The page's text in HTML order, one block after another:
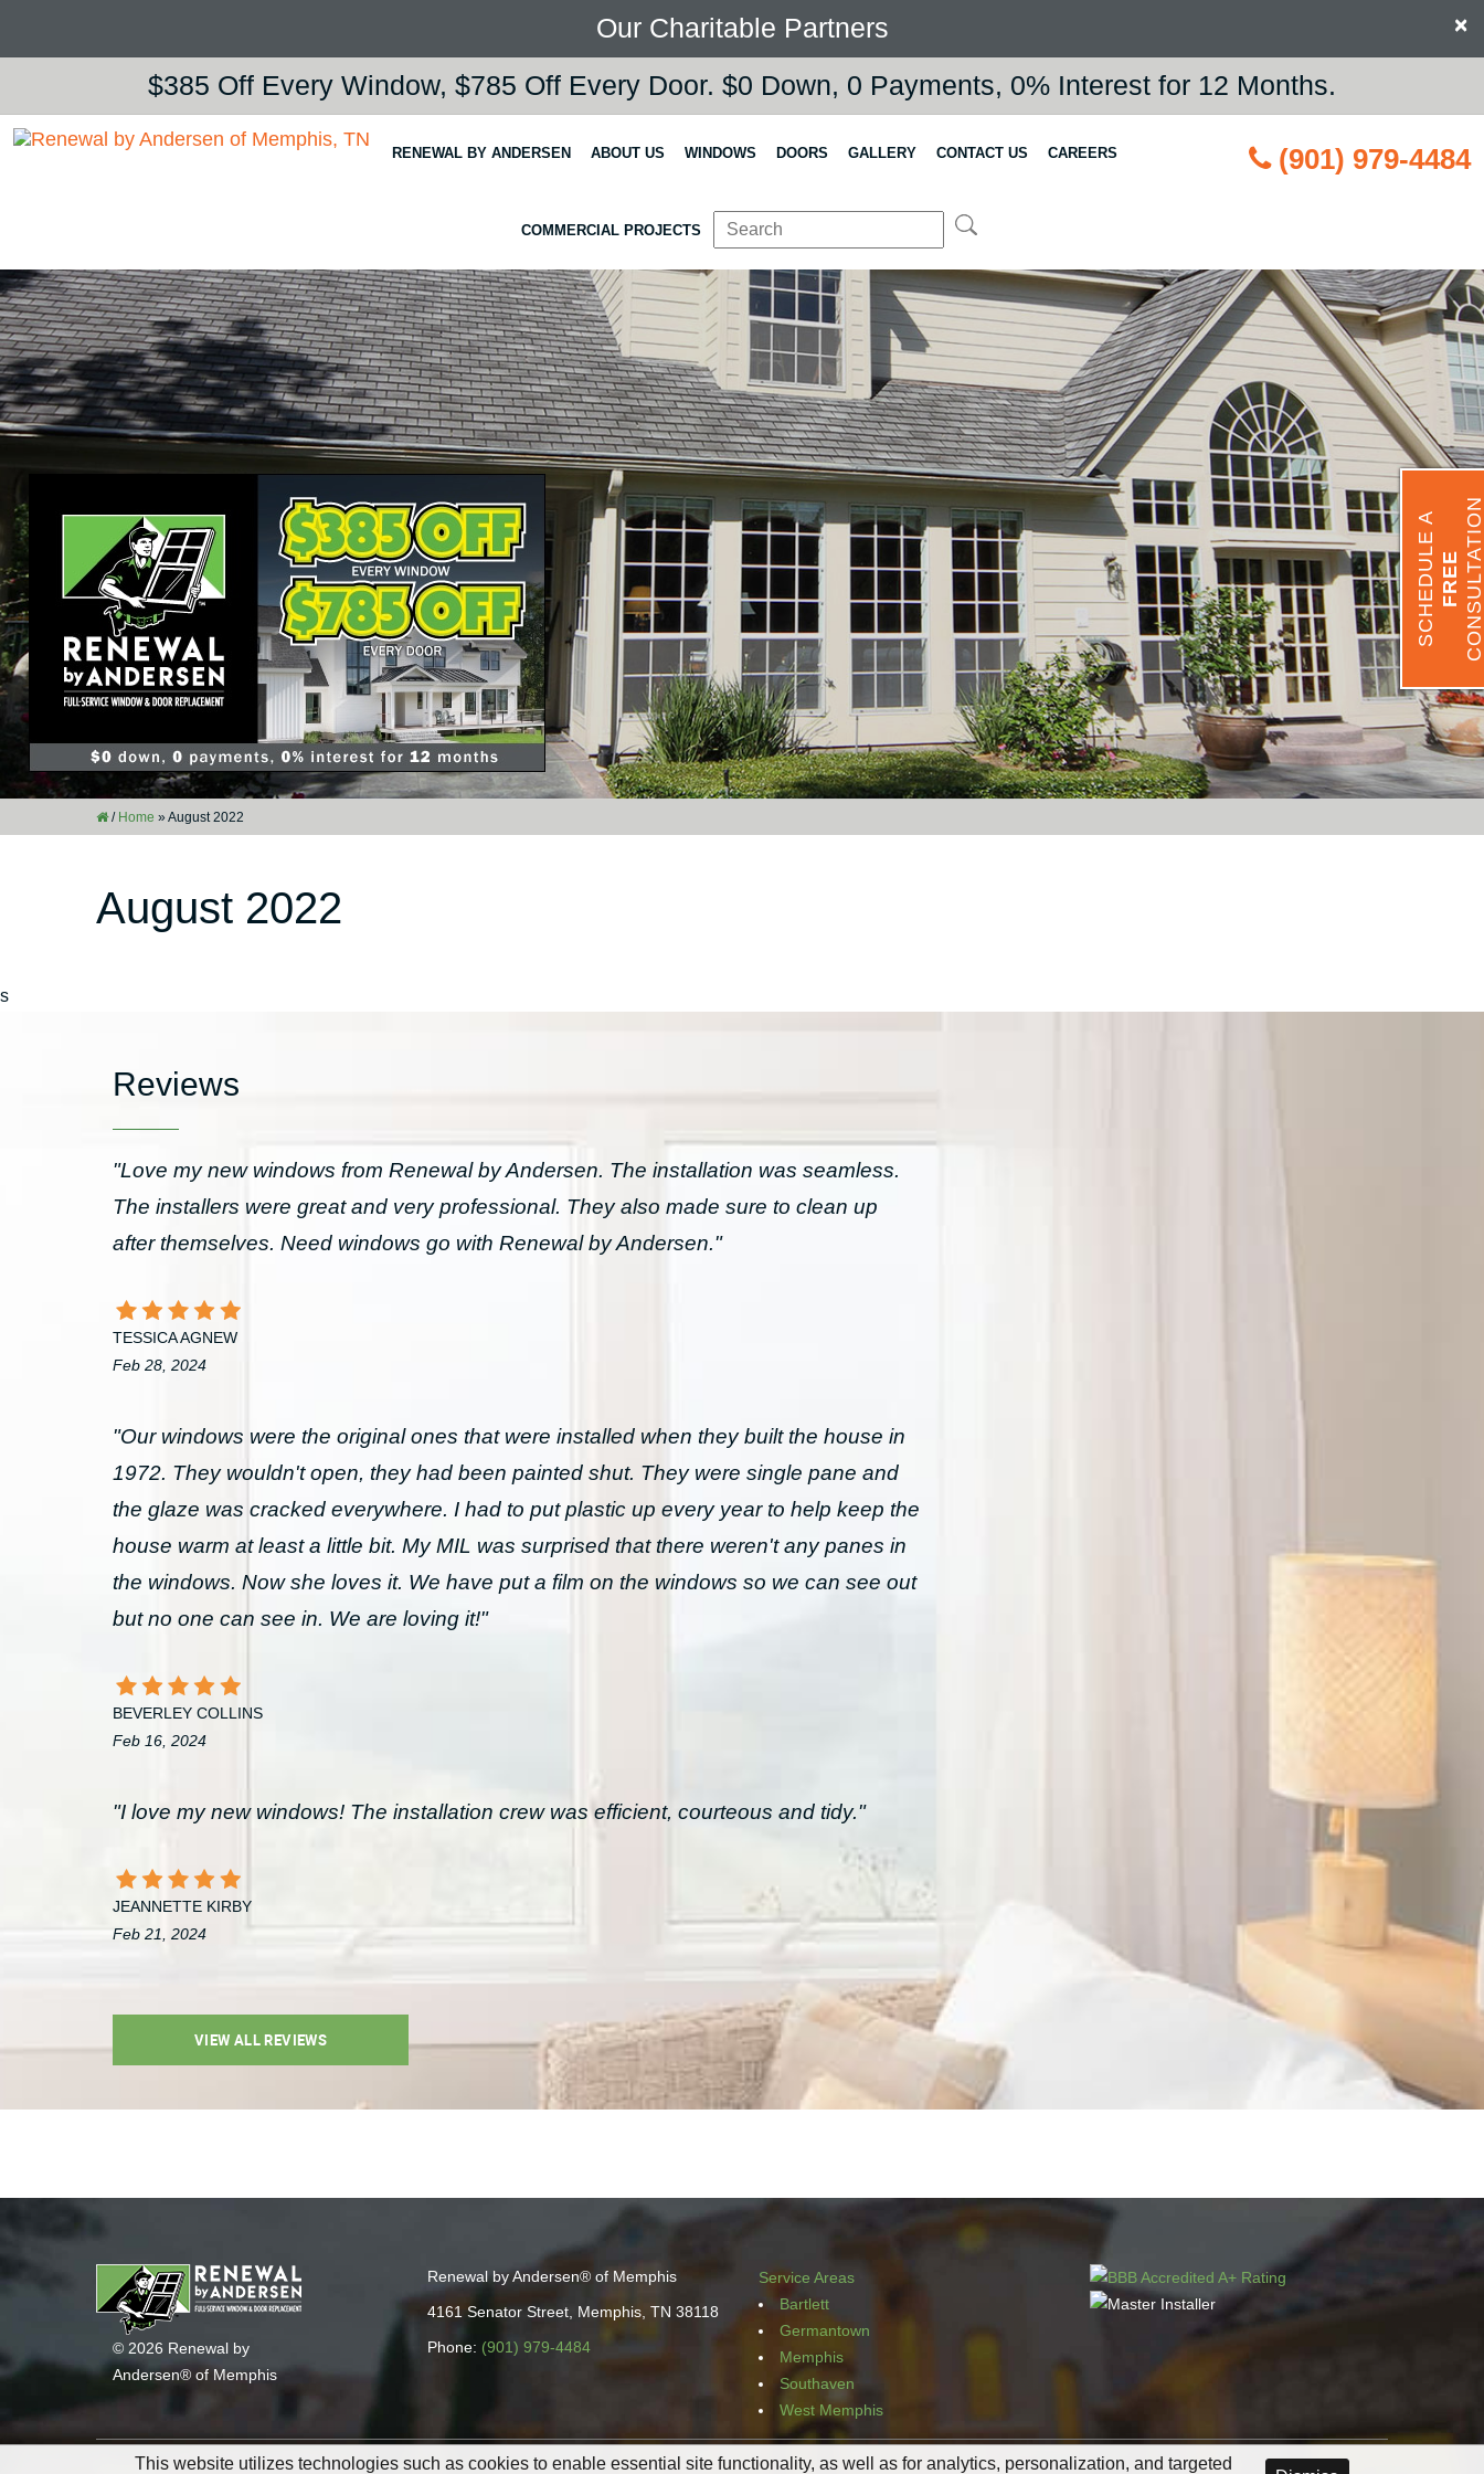
Our Charitable Partners
$385 Off Every Window, $785 Off Every Door. $0 Down, 0 Payments, 0% Interest for 12 Months.
×
RENEWAL BY ANDERSEN ABOUT US WINDOWS DOORS GALLERY CONTACT US CAREERS
COMMERCIAL PROJECTS
(901) 979-4484
/ Home »August 2022
SCHEDULE AFREECONSULTATION
August 2022
s
Reviews
"Love my new windows from Renewal by Andersen. The installation was seamless.
The installers were great and very professional. They also made sure to clean up
after themselves. Need windows go with Renewal by Andersen."
TESSICA AGNEW
Feb 28, 2024
"Our windows were the original ones that were installed when they built the house in
1972. They wouldn't open, they had been painted shut. They were single pane and
the glaze was cracked everywhere. I had to put plastic up every year to help keep the
house warm at least a little bit. My MIL was surprised that there weren't any panes in
the windows. Now she loves it. We have put a film on the windows so we can see out
but no one can see in. We are loving it!"
BEVERLEY COLLINS
Feb 16, 2024
"I love my new windows! The installation crew was efficient, courteous and tidy."
JEANNETTE KIRBY
Feb 21, 2024
VIEW ALL REVIEWS
© 2026 Renewal by
Andersen® of Memphis
Renewal by Andersen® of Memphis
4161 Senator Street, Memphis, TN 38118
Phone: (901) 979-4484
Service Areas
Bartlett
Germantown
Memphis
Southaven
West Memphis
SitemapThis website utilizes technologies such as cookies to enable essential site functionality, as well as for analytics, personalization, and targeted